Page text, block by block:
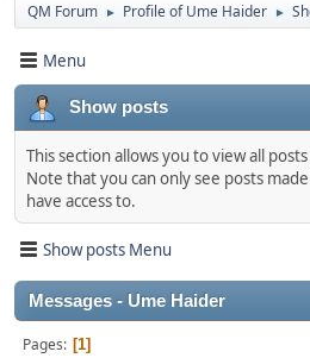
QM Forum ► Profile of Ume Haider ►
Menu
Show posts
This section allows you to view all
Note that you can only see posts
have access to.
Show posts Menu
Messages - Ume Haider
Pages 1